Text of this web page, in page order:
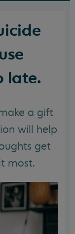
late.
a gift
will help
get
most.